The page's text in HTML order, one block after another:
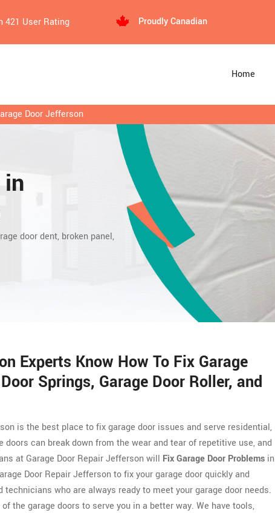
421 User Rating Proudly Canadian
Home
Door Jefferson
door dent, broken panel,
Experts Know How To Fix Garage
Springs, Garage Door Roller, and
is the best place to fix garage door issues and serve residential,
can break down from the wear and tear of repetitive use, and
at Garage Door Repair Jefferson will Fix Garage Door Problems in
Door Repair Jefferson to fix your garage door quickly and
who are always ready to meet your garage door needs.
the garage doors to serve you in a better way. We have tools,